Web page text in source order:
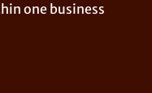
one business